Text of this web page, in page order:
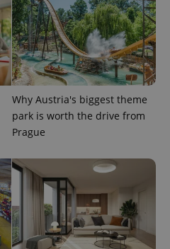
Why Austria's biggest theme
park is worth the drive from
Prague
CookieScript
.expats.cz
1
.www.expats.cz